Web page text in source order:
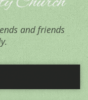
and friends